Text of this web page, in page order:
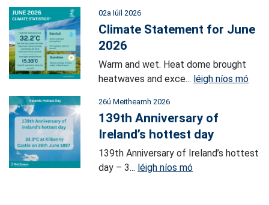
02a Iúil 2026
Climate Statement for June
2026
Warm and wet. Heat dome brought
heatwaves and exce... léigh níos mó
26ú Meitheamh 2026
139th Anniversary of
Ireland’s hottest day
139th Anniversary of Ireland’s hottest
day – 3... léigh níos mó